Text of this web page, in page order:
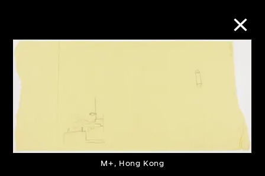
M+, Hong Kong
Search